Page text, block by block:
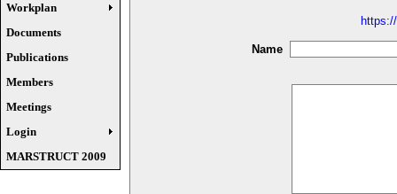
Workplan
Documents
Publications
Members
Meetings
Login
MARSTRUCT 2009
Name